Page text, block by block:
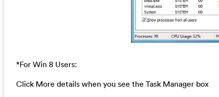
*For Win 8 Users:
Click More details when you see the Task Manager box